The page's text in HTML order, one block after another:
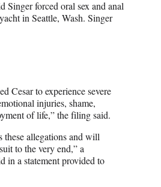
Singer forced oral sex and anal
in Seattle, Wash. Singer
Cesar to experience severe
injuries, shame,
of life,” the filing said.
these allegations and will
to the very end,” a
in a statement provided to